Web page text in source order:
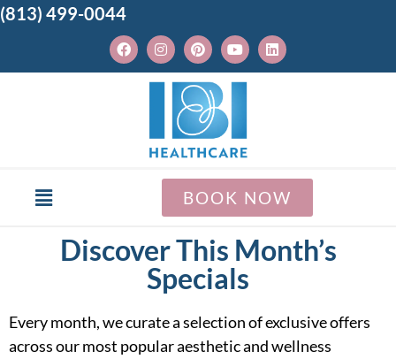
(813) 499-0044
BOOK NOW
Discover This Month’s
Specials
Every month, we curate a selection of exclusive offers
across our most popular aesthetic and wellness